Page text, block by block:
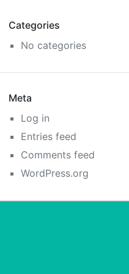
Categories
No categories
Meta
Log in
Entries feed
Comments feed
WordPress.org